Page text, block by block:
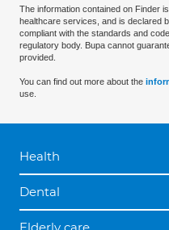
The information contained on Finder
healthcare services, and is declared
compliant with the standards and
regulatory body. Bupa cannot
provided.
You can find out more about the
use.
Health
Dental